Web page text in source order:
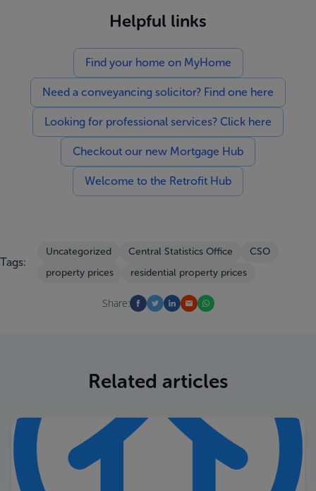
Helpful links
Find your home on MyHome
Need a conveyancing solicitor? Find one here
Looking for professional services? Click here
Checkout our new Mortgage Hub
Welcome to the Retrofit Hub
Tags:
Uncategorized Central Statistics Office
CSO
property prices
residential property prices
Share:
Related articles